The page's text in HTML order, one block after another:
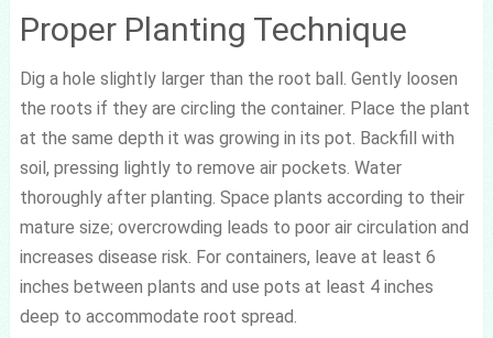
Proper Planting Technique
Dig a hole slightly larger than the root ball. Gently loosen
the roots if they are circling the container. Place the plant
at the same depth it was growing in its pot. Backfill with
soil, pressing lightly to remove air pockets. Water
thoroughly after planting. Space plants according to their
mature size; overcrowding leads to poor air circulation and
increases disease risk. For containers, leave at least 6
inches between plants and use pots at least 4 inches
deep to accommodate root spread.